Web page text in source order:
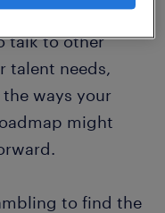
haul (the next
talk to other
talent needs,
ways your
might
to find the